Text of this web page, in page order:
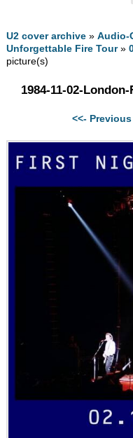
U2 cover archive »Audio-
Unforgettable Fire Tour»
picture(s)
1984-11-02-
<<- Previous